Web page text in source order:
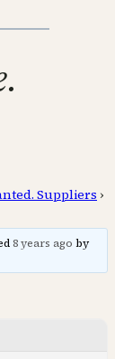
Suppliers ›
8 years ago by